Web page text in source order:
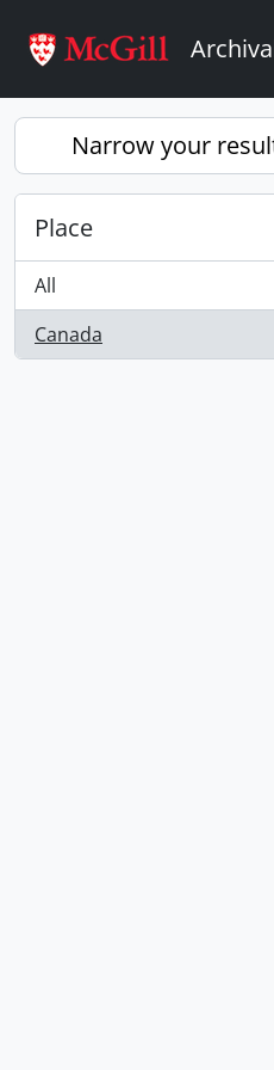
Narrow your
Place
All
Canada
, 1 results